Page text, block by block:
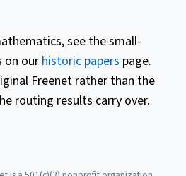
see the small-
on our historic papers page.
Freenet rather than the
routing results carry over.